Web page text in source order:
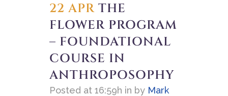
22 APR THE
FLOWER PROGRAM
– FOUNDATIONAL
COURSE IN
ANTHROPOSOPHY
Posted at 16:59h in by Mark